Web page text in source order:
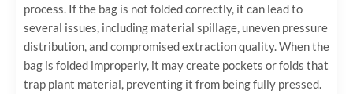
process. If the bag is not folded correctly, it can lead to
several issues, including material spillage, uneven pressure
distribution, and compromised extraction quality. When the
bag is folded improperly, it may create pockets or folds that
trap plant material, preventing it from being fully pressed.